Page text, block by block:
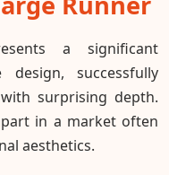
a significant
successfully
surprising depth.
in a market often
aesthetics.